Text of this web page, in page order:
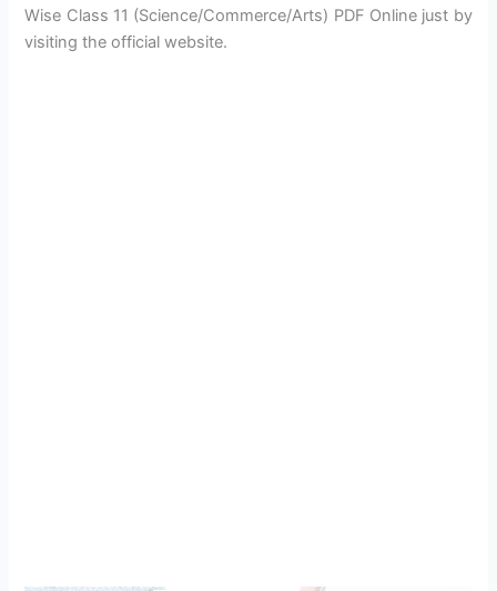
Wise Class 11 (Science/Commerce/Arts) PDF Online just by
visiting the official website.